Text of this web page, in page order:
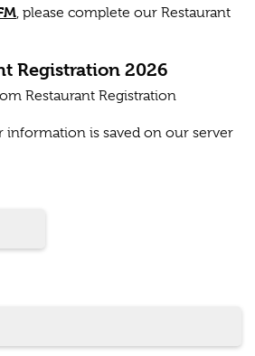
, please complete our Restaurant
Registration 2026
Restaurant Registration
information is saved on our server